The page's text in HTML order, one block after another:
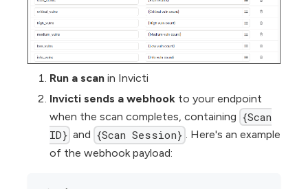
Run a scan in Invicti
Invicti sends a webhook to your endpoint
when the scan completes, containing {Scan
ID} and {Scan Session} . Here's an example
of the webhook payload: